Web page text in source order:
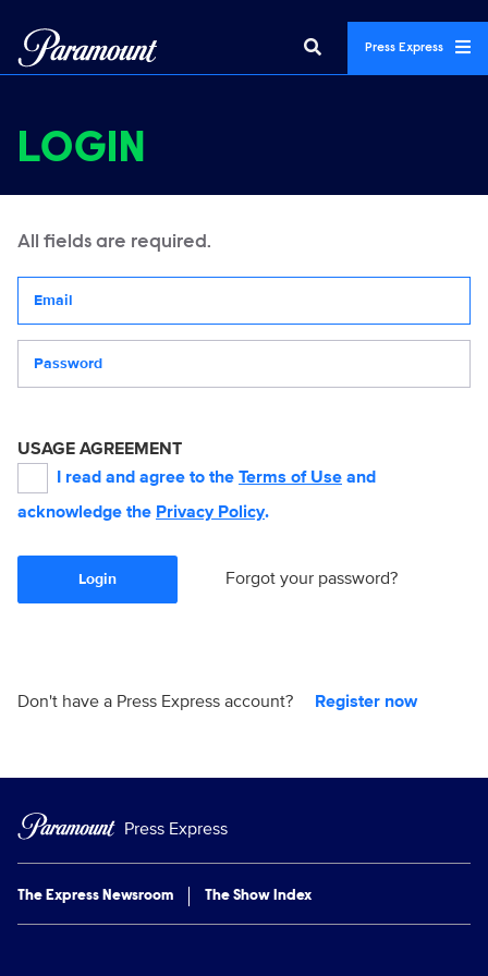
Press Express
LOGIN
All fields are required.
USAGE AGREEMENT
I read and agree to the Terms of Use and
acknowledge the Privacy Policy.
Login Forgot your password?
Don't have a Press Express account? Register now
Press Express
The Express Newsroom The Show Index